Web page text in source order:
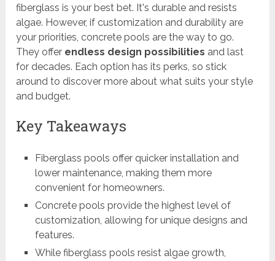
fiberglass is your best bet. It's durable and resists
algae. However, if customization and durability are
your priorities, concrete pools are the way to go.
They offer endless design possibilities and last
for decades. Each option has its perks, so stick
around to discover more about what suits your style
and budget.
Key Takeaways
Fiberglass pools offer quicker installation and
lower maintenance, making them more
convenient for homeowners.
Concrete pools provide the highest level of
customization, allowing for unique designs and
features.
While fiberglass pools resist algae growth,